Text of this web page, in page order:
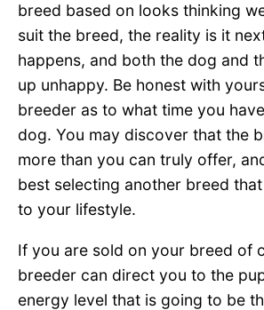
breed based on looks thinking
suit the breed, the reality is it
happens, and both the dog and
up unhappy. Be honest with
breeder as to what time you
dog. You may discover that the
more than you can truly offer,
best selecting another breed
to your lifestyle.
If you are sold on your breed of
breeder can direct you to the
energy level that is going to be